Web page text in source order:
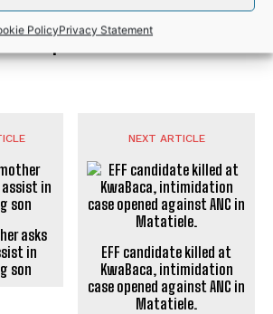
PolicyPrivacy Statement
R50,000 worth of illicit
suspects flee
asks
in
son
NEXT ARTICLE
EFF candidate killed at
KwaBaca, intimidation
case opened against ANC in
Matatiele.